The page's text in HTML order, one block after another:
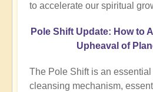
to accelerate our spiritual
Pole Shift Update: How to
Upheaval of
The Pole Shift is an
cleansing mechanism,